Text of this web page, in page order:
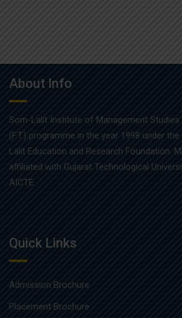
About Info
Som-Lalit Institute of Management Studies
(F.T.) programme in the year 1998 under
Lalit Education and Research Foundation.
affiliated with Gujarat Technological
AICTE.
Quick Links
Admission Brochure
Placement Brochure